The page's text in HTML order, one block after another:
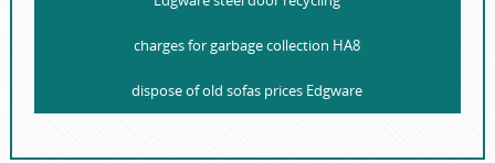
charges for garbage collection HA8
dispose of old sofas prices Edgware